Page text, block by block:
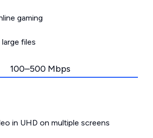
gaming
files
100–500 Mbps
in UHD on multiple screens